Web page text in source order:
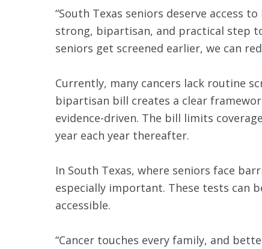
“South Texas seniors deserve access
strong, bipartisan, and practical step
seniors get screened earlier, we can
Currently, many cancers lack routine
bipartisan bill creates a clear
evidence-driven. The bill limits
year each year thereafter.
In South Texas, where seniors face
especially important. These tests can
accessible.
“Cancer touches every family, and